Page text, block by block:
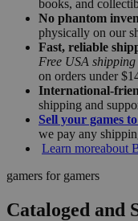
books, and
No phantom
physically on our
Fast, reliable
Free USA
on orders under
International-
shipping and
Sell your games
we pay any
Learn moreabout
gamers for gamers
Cataloged and